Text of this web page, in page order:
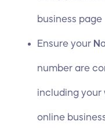
business page
Ensure your N
number are
including your
online